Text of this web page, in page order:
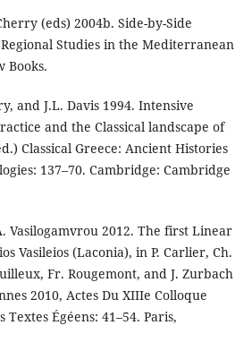
(eds) 2004b. Side-by-Side
Studies in the Mediterranean
Books.
and J.L. Davis 1994. Intensive
and the Classical landscape of
Classical Greece: Ancient Histories
137–70. Cambridge: Cambridge
Vasilogamvrou 2012. The first Linear
Vasileios (Laconia), in P. Carlier, Ch.
Fr. Rougemont, and J. Zurbach
2010, Actes Du XIIIe Colloque
Égéens: 41–54. Paris,